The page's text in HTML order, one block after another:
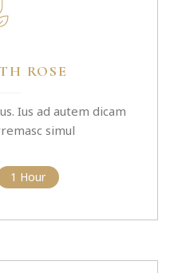
ROSE
Ius ad autem dicam
simul
1 Hour